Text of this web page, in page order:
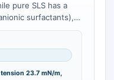
pure SLS has a
surfactants),
reduces the CMC
SLS:LDAO
23.7 mN/m,
individual
23.7 mN/m,